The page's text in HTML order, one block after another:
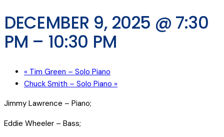
DECEMBER 9, 2025 @ 7:30
PM – 10:30 PM
« Tim Green – Solo Piano
Chuck Smith – Solo Piano »
Jimmy Lawrence – Piano;
Eddie Wheeler – Bass;